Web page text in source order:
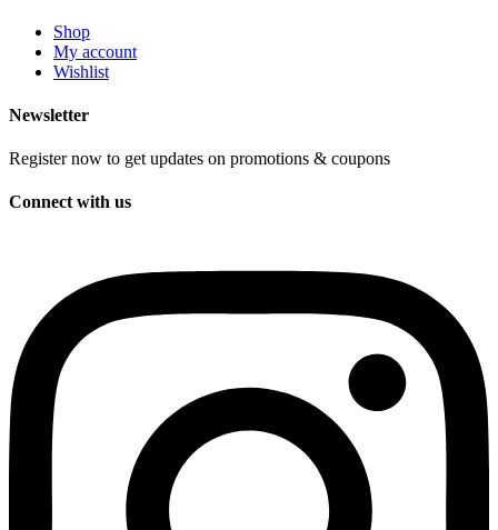
Shop
My account
Wishlist
Newsletter
Register now to get updates on promotions & coupons
Connect with us